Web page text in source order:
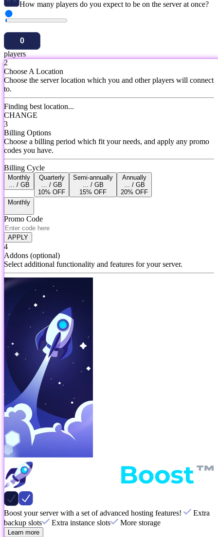
How many players do you expect to be on the server at once?
players
2
Choose A Location
Choose the server location which you and other players will connect
to.
Finding best location...
CHANGE
3
Billing Options
Choose a billing period which fit your needs, and apply any promo
codes you have.
Billing Cycle
Monthly
... / GB
Quarterly
... / GB
10% OFF
Semi-annually
... / GB
15% OFF
Annually
... / GB
20% OFF
Monthly
Promo Code
APPLY
4
Addons (optional)
Select additional functionality and features for your server.
Boost your server with a set of advanced hosting features!
Extra
backup slots
Extra instance slots More storage
Learn more